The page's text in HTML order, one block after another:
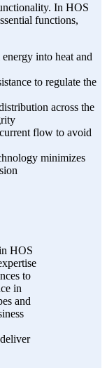
In HOS
functions,
into heat and
to regulate the
across the
flow to avoid
minimizes
HOS
to
in
and